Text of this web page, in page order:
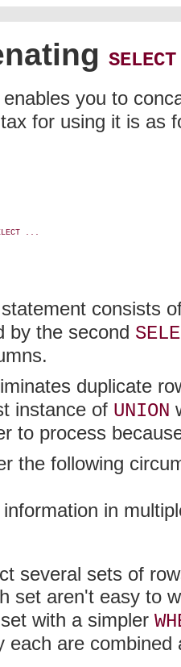
SELECT
enables you to
for using it is as
...
consists
by the second
duplicate
instance of UNION
to process
the following
in
several sets of
set aren't easy to
with a simpler
each are